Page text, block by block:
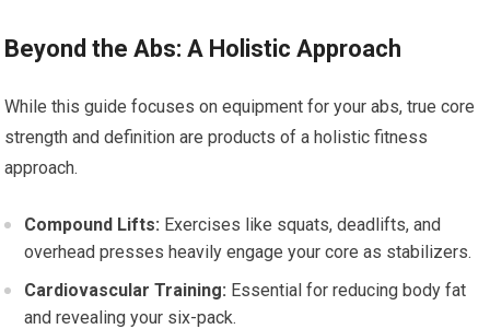
Beyond the Abs: A Holistic Approach
While this guide focuses on equipment for your abs, true core
strength and definition are products of a holistic fitness
approach.
Compound Lifts: Exercises like squats, deadlifts, and
overhead presses heavily engage your core as stabilizers.
Cardiovascular Training: Essential for reducing body fat
and revealing your six-pack.